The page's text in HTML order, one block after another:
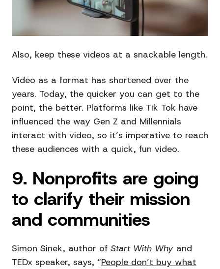
Also, keep these videos at a snackable length.
Video as a format has shortened over the
years. Today, the quicker you can get to the
point, the better. Platforms like Tik Tok have
influenced the way Gen Z and Millennials
interact with video, so it’s imperative to reach
these audiences with a quick, fun video.
9. Nonprofits are going
to clarify their mission
and communities
Simon Sinek, author of Start With Why and
TEDx speaker, says, “People don’t buy what